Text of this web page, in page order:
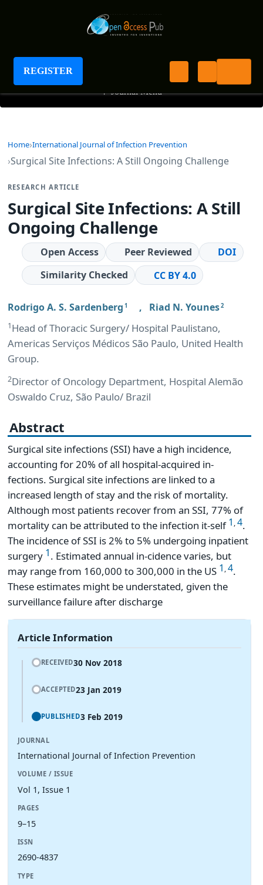
REGISTER
International Journal of Infection Prevention
+ Journal Menu
Home International Journal of Infection Prevention
Surgical Site Infections: A Still Ongoing Challenge
RESEARCH ARTICLE
Surgical Site Infections: A Still
Ongoing Challenge
Open Access Peer Reviewed
DOI
Similarity Checked
CC BY 4.0
Rodrigo A. S. Sardenberg 1 , Riad N. Younes2
1Head of Thoracic Surgery/ Hospital Paulistano,
Americas Serviços Médicos São Paulo, United Health
Group.
2Director of Oncology Department, Hospital Alemão
Oswaldo Cruz, São Paulo/ Brazil
Abstract
Surgical site infections (SSI) have a high incidence,
accounting for 20% of all hospital-acquired in-
fections. Surgical site infections are linked to a
increased length of stay and the risk of mortality.
Although most patients recover from an SSI, 77% of
mortality can be attributed to the infection it-self1 ,4.
The incidence of SSI is 2% to 5% undergoing inpatient
surgery 1. Estimated annual in-cidence varies, but
may range from 160,000 to 300,000 in the US 1 ,4.
These estimates might be understated, given the
surveillance failure after discharge
Article Information
RECEIVED30 Nov 2018
ACCEPTED23 Jan 2019
PUBLISHED3 Feb 2019
JOURNAL
International Journal of Infection Prevention
VOLUME / ISSUE
Vol 1, Issue 1
PAGES
9–15
ISSN
2690-4837
TYPE